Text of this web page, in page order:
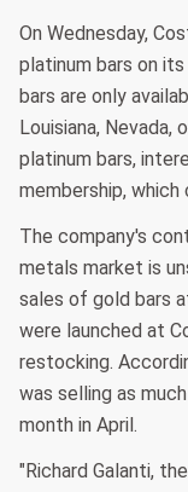
On Wednesday,
platinum bars on
bars are only
Louisiana, Nevada,
platinum bars,
membership,
The company's
metals market is
sales of gold bars
were launched at
restocking.
was selling as
month in April.
"Richard Galanti,